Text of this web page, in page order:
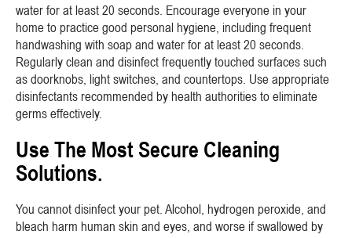
water for at least 20 seconds. Encourage everyone in your
home to practice good personal hygiene, including frequent
handwashing with soap and water for at least 20 seconds.
Regularly clean and disinfect frequently touched surfaces such
as doorknobs, light switches, and countertops. Use appropriate
disinfectants recommended by health authorities to eliminate
germs effectively.
Use The Most Secure Cleaning
Solutions.
You cannot disinfect your pet. Alcohol, hydrogen peroxide, and
bleach harm human skin and eyes, and worse if swallowed by